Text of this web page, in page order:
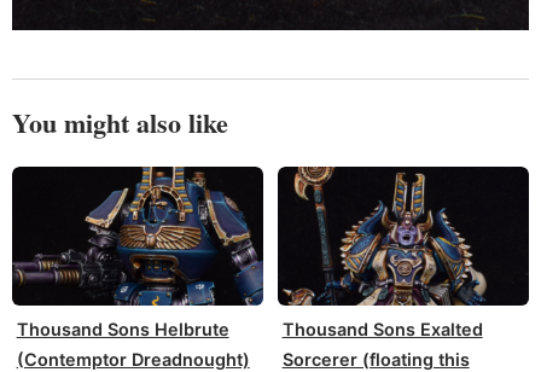
You might also like
Thousand Sons Helbrute
(Contemptor Dreadnought)
Thousand Sons Exalted
Sorcerer (floating this